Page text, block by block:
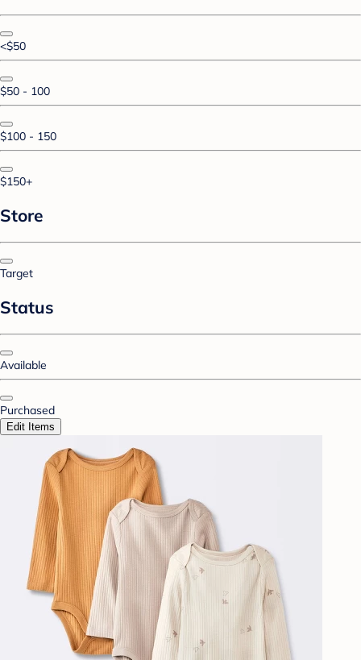
<$50
$50 - 100
$100 - 150
$150+
Store
Target
Status
Available
Purchased
Edit Items